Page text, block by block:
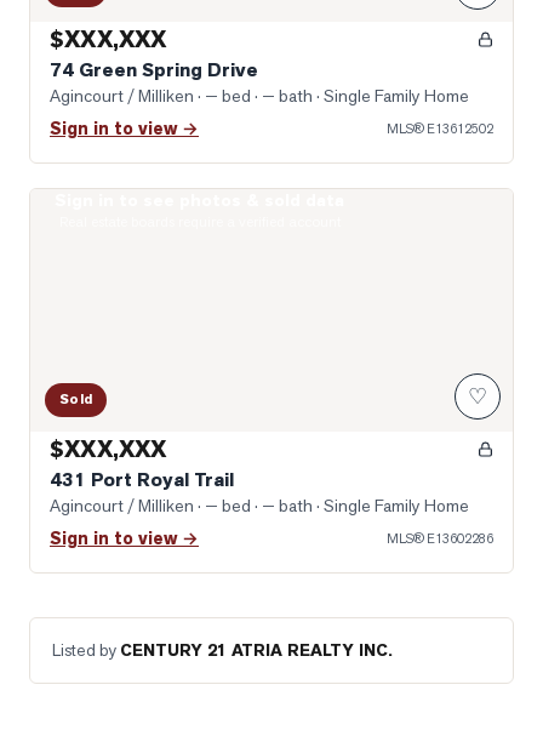
$XXX,XXX
74 Green Spring Drive
Agincourt / Milliken · — bed · — bath · Single Family Home
Sign in to view → MLS® E13612502
Sold ♡
$XXX,XXX
431 Port Royal Trail
Agincourt / Milliken · — bed · — bath · Single Family Home
Sign in to view → MLS® E13602286
Listed by CENTURY 21 ATRIA REALTY INC.